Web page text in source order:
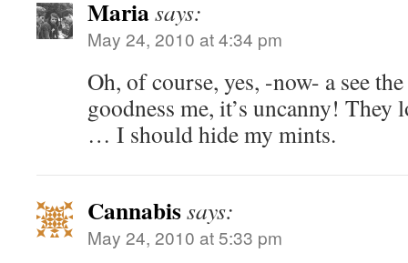
Mariasays:
May 24, 2010 at 4:34 pm
Oh, of course, yes, -now- a see
goodness me, it’s uncanny!
… I should hide my mints.
Cannabissays:
May 24, 2010 at 5:33 pm